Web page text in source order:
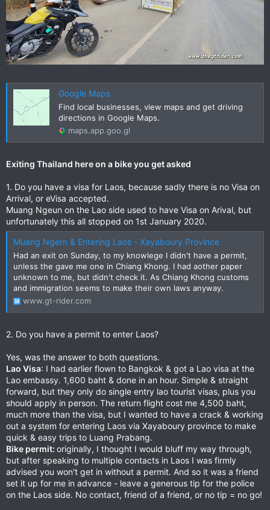
Google Maps
Find local businesses, view maps and get driving
directions in Google Maps.
maps.app.goo.gl
Exiting Thailand here on a bike you get asked
1. Do you have a visa for Laos, because sadly there is no Visa on
Arrival, or eVisa accepted.
Muang Ngeun on the Lao side used to have Visa on Arival, but
unfortunately this all stopped on 1st January 2020.
Muang Ngern & Entering Laos - Xayaboury Province
Had an exit on Sunday, to my knowlege I didn't have a permit,
unless the gave me one in Chiang Khong. I had aother paper
unknown to me, but didn't check it. As Chiang Khong customs
and immigration seems to make their own laws anyway.
www.gt-rider.com
2. Do you have a permit to enter Laos?
Yes, was the answer to both questions.
Lao Visa: I had earlier flown to Bangkok & got a Lao visa at the
Lao embassy. 1,600 baht & done in an hour. Simple & straight
forward, but they only do single entry lao tourist visas, plus you
should apply in person. The return flight cost me 4,500 baht,
much more than the visa, but I wanted to have a crack & working
out a system for entering Laos via Xayaboury province to make
quick & easy trips to Luang Prabang.
Bike permit: originally, I thought I would bluff my way through,
but after speaking to multiple contacts in Laos I was firmly
advised you won't get in without a permit. And so it was a friend
set it up for me in advance - leave a generous tip for the police
on the Laos side. No contact, friend of a friend, or no tip = no go!